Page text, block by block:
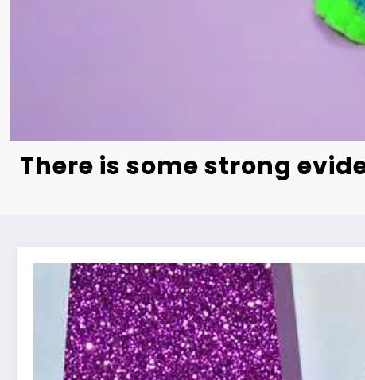
There is some strong